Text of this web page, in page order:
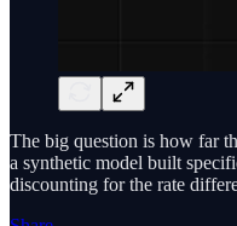
The big question is how far
a synthetic model built
discounting for the rate